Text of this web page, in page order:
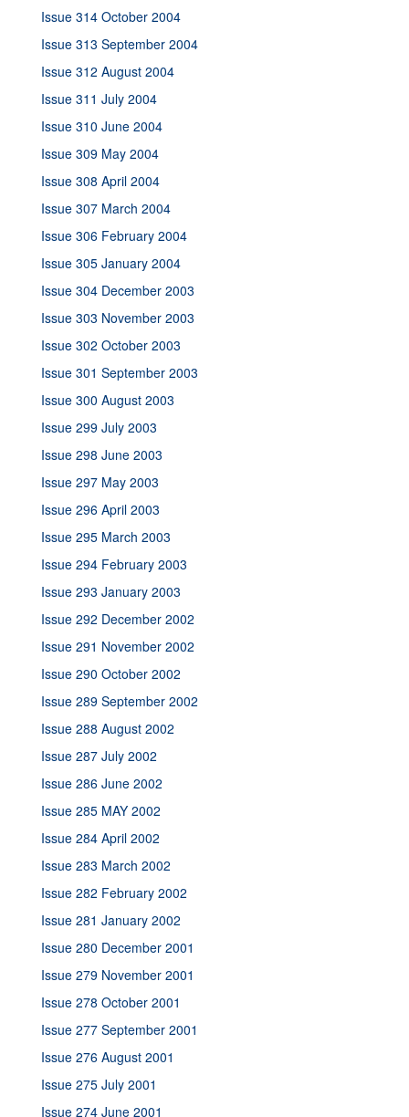
Issue 314 October 2004
Issue 313 September 2004
Issue 312 August 2004
Issue 311 July 2004
Issue 310 June 2004
Issue 309 May 2004
Issue 308 April 2004
Issue 307 March 2004
Issue 306 February 2004
Issue 305 January 2004
Issue 304 December 2003
Issue 303 November 2003
Issue 302 October 2003
Issue 301 September 2003
Issue 300 August 2003
Issue 299 July 2003
Issue 298 June 2003
Issue 297 May 2003
Issue 296 April 2003
Issue 295 March 2003
Issue 294 February 2003
Issue 293 January 2003
Issue 292 December 2002
Issue 291 November 2002
Issue 290 October 2002
Issue 289 September 2002
Issue 288 August 2002
Issue 287 July 2002
Issue 286 June 2002
Issue 285 MAY 2002
Issue 284 April 2002
Issue 283 March 2002
Issue 282 February 2002
Issue 281 January 2002
Issue 280 December 2001
Issue 279 November 2001
Issue 278 October 2001
Issue 277 September 2001
Issue 276 August 2001
Issue 275 July 2001
Issue 274 June 2001